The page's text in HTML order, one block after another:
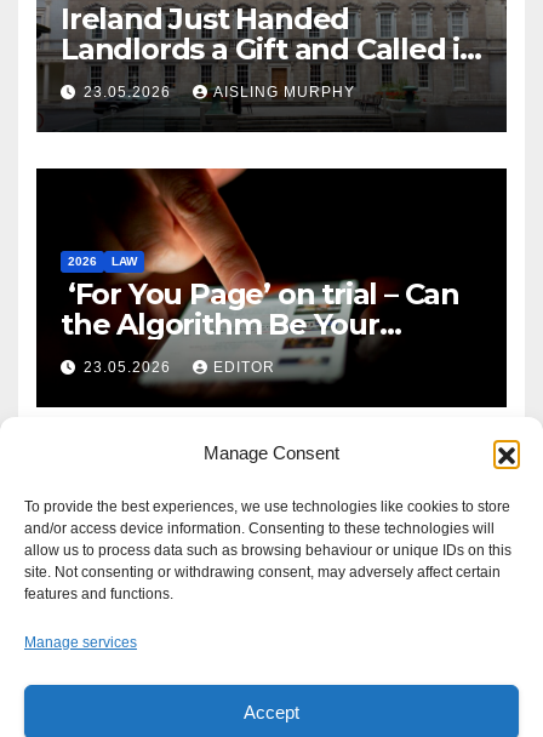
Manage Consent
To provide the best experiences, we use technologies like cookies to store
and/or access device information. Consenting to these technologies will
allow us to process data such as browsing behaviour or unique IDs on this
site. Not consenting or withdrawing consent, may adversely affect certain
features and functions.
Manage services
Accept
Ireland Just Handed
Landlords a Gift and Called it
Reform
23.05.2026 AISLING MURPHY
2026 LAW
‘For You Page’ on trial – Can
the Algorithm Be Your
Defence?
23.05.2026 EDITOR